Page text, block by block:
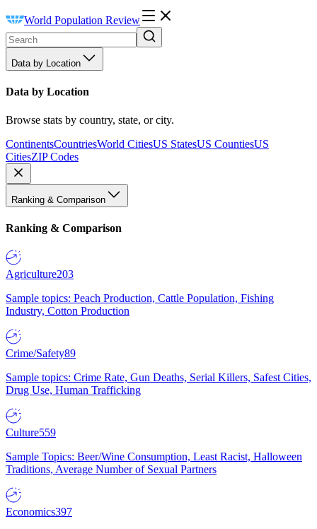
World Population Review
Data by Location
Data by Location
Browse stats by country, state, or city.
ContinentsCountriesWorld CitiesUS StatesUS CountiesUS
CitiesZIP Codes
Ranking & Comparison
Ranking & Comparison
Agriculture203
Sample topics: Peach Production, Cattle Population, Fishing
Industry, Cotton Production
Crime/Safety89
Sample topics: Crime Rate, Gun Deaths, Serial Killers, Safest Cities,
Drug Use, Human Trafficking
Culture559
Sample Topics: Beer/Wine Consumption, Least Racist, Halloween
Traditions, Average Number of Sexual Partners
Economics397